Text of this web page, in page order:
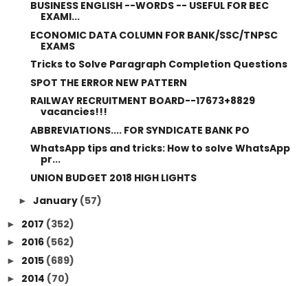
BUSINESS ENGLISH --WORDS -- USEFUL FOR BEC
EXAMI...
ECONOMIC DATA COLUMN FOR BANK/SSC/TNPSC
EXAMS
Tricks to Solve Paragraph Completion Questions
SPOT THE ERROR NEW PATTERN
RAILWAY RECRUITMENT BOARD--17673+8829
vacancies!!!
ABBREVIATIONS.... FOR SYNDICATE BANK PO
WhatsApp tips and tricks: How to solve WhatsApp
pr...
UNION BUDGET 2018 HIGH LIGHTS
► January (57)
► 2017 (352)
► 2016 (562)
► 2015 (689)
► 2014 (70)